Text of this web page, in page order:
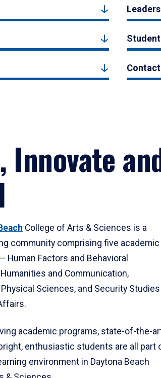
Innovate
College of Arts & Sciences is a
community comprising five academic
Human Factors and Behavioral
and Communication,
Sciences, and Security Studies
academic programs, state-of-the-
enthusiastic students are all part
environment in Daytona Beach